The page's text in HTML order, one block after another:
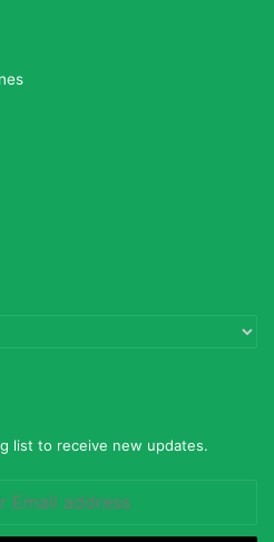
list to receive new updates.